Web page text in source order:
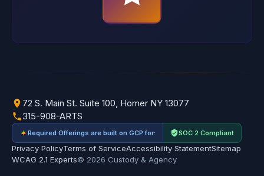
72 S. Main St. Suite 100, Homer NY 13077
315-908-ARTS
Required Offerings are built on GCP for: SOC 2 Compliant
Privacy PolicyTerms of ServiceAccessibility StatementSitemap
WCAG 2.1 Experts© 2026 Custody & Agency